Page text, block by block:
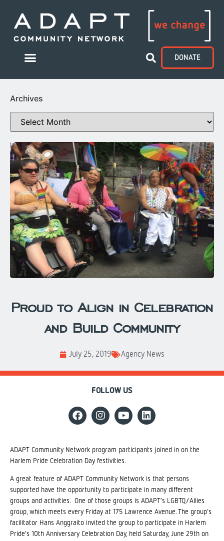
DONATE
Archives
Proud to Align in Celebration
and Build Community
July 25, 2019 Agency News
FOLLOW US
ADAPT Community Network program participants joined in on the
Harlem Pride Celebration Day festivities.
A great feature of ADAPT Community Network is that persons
supported have the opportunity to participate in many different
groups and activities. One of those groups is ADAPT’s LGBTQ/Allies
group, which meets every Friday at 175 Lawrence Avenue. The group’s
facilitator Hans Anggraito invited the group to participate in Harlem
Pride’s 10th Anniversary Celebration Day, held Saturday, June 29th on